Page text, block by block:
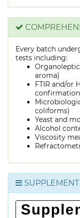
Every batch
tests including:
aroma)
FTIR and/or
confirmation
coliforms)
Yeast and
Alcohol
Viscosity